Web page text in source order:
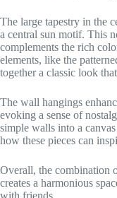
The large tapestry in the
a central sun motif. This
complements the rich
elements, like the
together a classic look
The wall hangings
evoking a sense of
simple walls into a
how these pieces can
Overall, the combination
creates a harmonious